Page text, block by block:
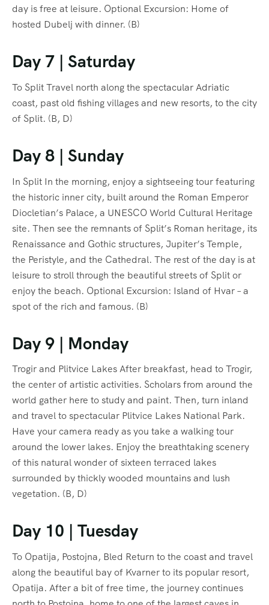
day is free at leisure. Optional Excursion: Home of
hosted Dubelj with dinner. (B)
Day 7 | Saturday
To Split Travel north along the spectacular Adriatic
coast, past old fishing villages and new resorts, to the city
of Split. (B, D)
Day 8 | Sunday
In Split In the morning, enjoy a sightseeing tour featuring
the historic inner city, built around the Roman Emperor
Diocletian’s Palace, a UNESCO World Cultural Heritage
site. Then see the remnants of Split’s Roman heritage, its
Renaissance and Gothic structures, Jupiter’s Temple,
the Peristyle, and the Cathedral. The rest of the day is at
leisure to stroll through the beautiful streets of Split or
enjoy the beach. Optional Excursion: Island of Hvar – a
spot of the rich and famous. (B)
Day 9 | Monday
Trogir and Plitvice Lakes After breakfast, head to Trogir,
the center of artistic activities. Scholars from around the
world gather here to study and paint. Then, turn inland
and travel to spectacular Plitvice Lakes National Park.
Have your camera ready as you take a walking tour
around the lower lakes. Enjoy the breathtaking scenery
of this natural wonder of sixteen terraced lakes
surrounded by thickly wooded mountains and lush
vegetation. (B, D)
Day 10 | Tuesday
To Opatija, Postojna, Bled Return to the coast and travel
along the beautiful bay of Kvarner to its popular resort,
Opatija. After a bit of free time, the journey continues